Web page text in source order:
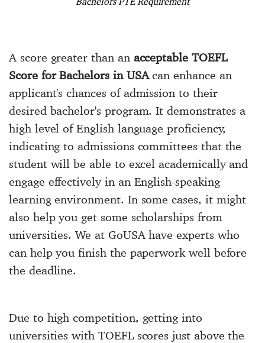
A score greater than an acceptable TOEFL
Score for Bachelors in USAcan enhance an
applicant's chances of admission to their
desired bachelor's program. It demonstrates a
high level of English language proficiency,
indicating to admissions committees that the
student will be able to excel academically and
engage effectively in an English-speaking
learning environment. In some cases, it might
also help you get some scholarships from
universities. We at GoUSA have experts who
can help you finish the paperwork well before
the deadline.
Due to high competition, getting into
universities with TOEFL scores just above the